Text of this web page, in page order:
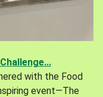
with the Food
event—The